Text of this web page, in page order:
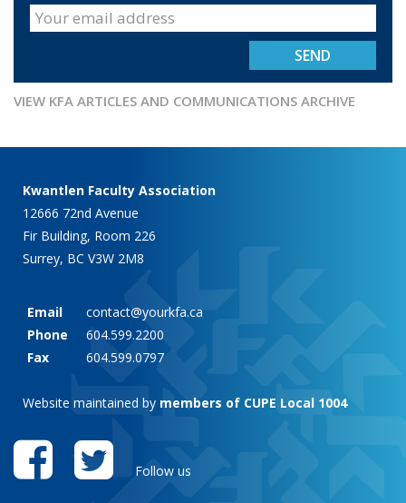
VIEW KFA ARTICLES AND COMMUNICATIONS ARCHIVE
Kwantlen Faculty Association
12666 72nd Avenue
Fir Building, Room 226
Surrey, BC V3W 2M8
Email
contact@yourkfa.ca
Phone
604.599.2200
Fax
604.599.0797
Website maintained by members of CUPE Local 1004
Follow us